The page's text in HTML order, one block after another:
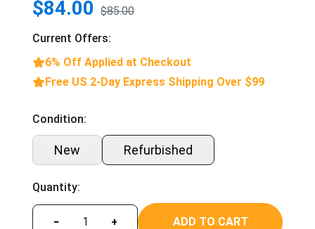
$84.00 $85.00
Current Offers:
6% Off Applied at Checkout
Free US 2-Day Express Shipping Over $99
Condition:
New Refurbished
Quantity:
− + ADD TO CART